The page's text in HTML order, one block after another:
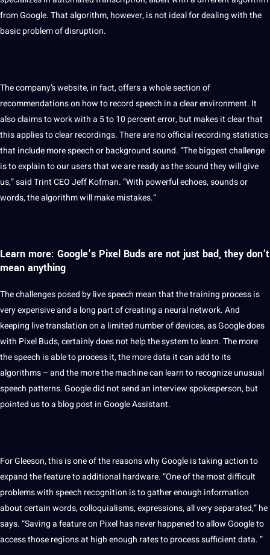
from Google. That algorithm, however, is not ideal for dealing with the
basic problem of disruption.
The company’swebsite, in fact,offersa whole section of
recommendations on how to record speech in a clear environment. It
also claims toworkwith a 5 to 10 percent error, but makes it clear that
this applies to clearrecordings. There are no official recording statistics
that include more speech or background sound. “The biggest challenge
is to explain to our users that we are ready as the sound they will give
us,” said TrintCEOJeff Kofman. “With powerful echoes, sounds or
words, the algorithm will make mistakes.”
Learn more: Google’s Pixel Buds are not just bad, they don’t
mean anything
The challenges posed by live speech mean that the training processis
veryexpensiveand a long part of creating a neural network. And
keeping live translation on a limited number of devices, as Google does
with Pixel Buds, certainly does not help the system tolearn. The more
the speech is able to process it, the more data it can add to its
algorithms– and the more the machine can learn to recognize unusual
speech patterns. Google did not send an interviewspokesperson, but
pointed us to a blog post in Google Assistant.
For Gleeson, this is one of the reasons why Google is taking action to
expand the feature to additional hardware. “One of the most difficult
problems with speech recognition is to gather enough information
about certain words, colloquialisms, expressions, all very separated,” he
says. “Saving a feature on Pixel has never happened to allow Google to
access those regions at high enough rates to process sufficient data. ”